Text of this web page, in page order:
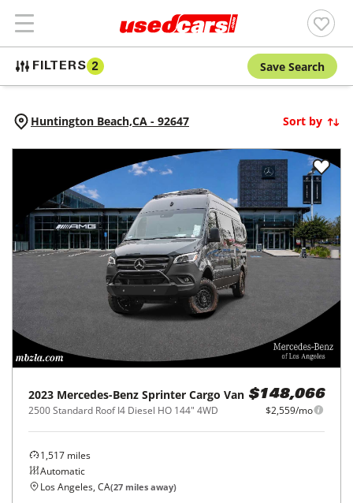
FILTERS 2 Save Search
Huntington Beach,CA - 92647 Sort by
2023 Mercedes-Benz Sprinter Cargo Van
2500 Standard Roof I4 Diesel HO 144" 4WD
$148,066
$2,559/mo
1,517 miles
Automatic
Los Angeles, CA(27 miles away)